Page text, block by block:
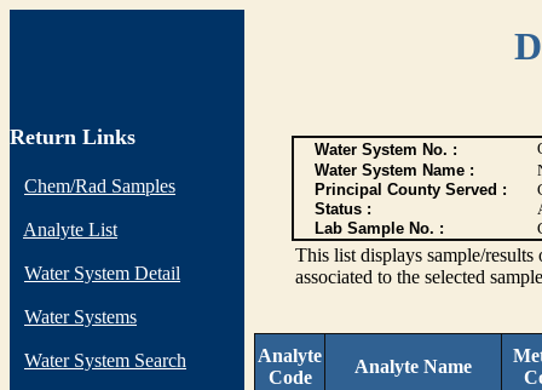
Return Links
Chem/Rad Samples
Analyte List
Water System Detail
Water Systems
Water System Search
Water System No. :
Water System Name :
Principal County Served :
Status :
Lab Sample No. :
This list displays sample/
associated to the selected
Analyte
Code
Analyte Name